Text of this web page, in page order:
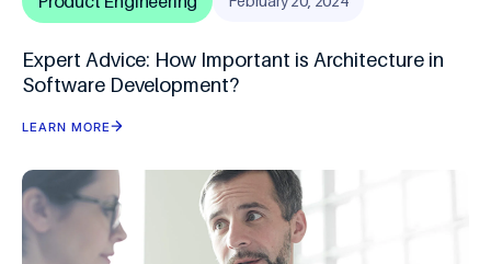
Expert Advice: How Important is Architecture in
Software Development?
LEARN MORE